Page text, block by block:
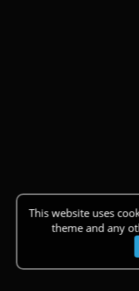
This website uses
theme and any